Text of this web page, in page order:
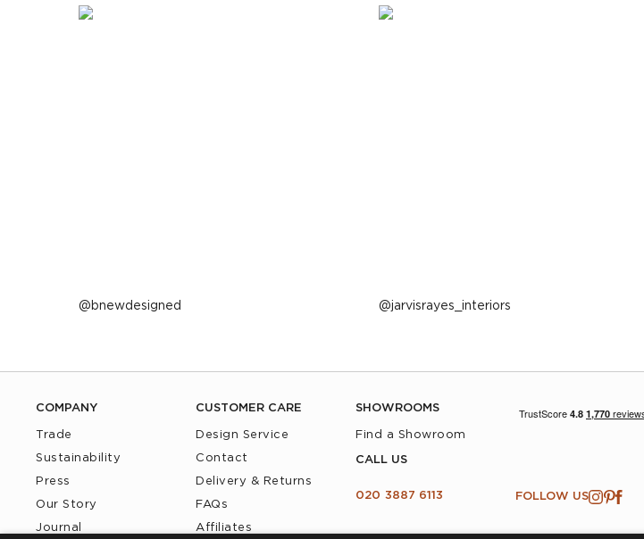
Post
bnewdesigned Post
jarvisrayes_interiors
COMPANY
Trade
Sustainability
Press
Our Story
Journal
CUSTOMER CARE
Design Service
Contact
Delivery & Returns
FAQs
Affiliates
SHOWROOMS
Find a Showroom
CALL US
020 3887 6113 FOLLOW US